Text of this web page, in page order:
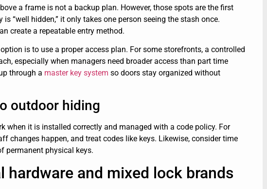
a frame is not a backup plan. However, those spots are the first
is “well hidden,” it only takes one person seeing the stash once.
create a repeatable entry method.
is to use a proper access plan. For some storefronts, a controlled
especially when managers need broader access than part time
through a master key system so doors stay organized without
outdoor hiding
when it is installed correctly and managed with a code policy. For
changes happen, and treat codes like keys. Likewise, consider time
permanent physical keys.
hardware and mixed lock brands